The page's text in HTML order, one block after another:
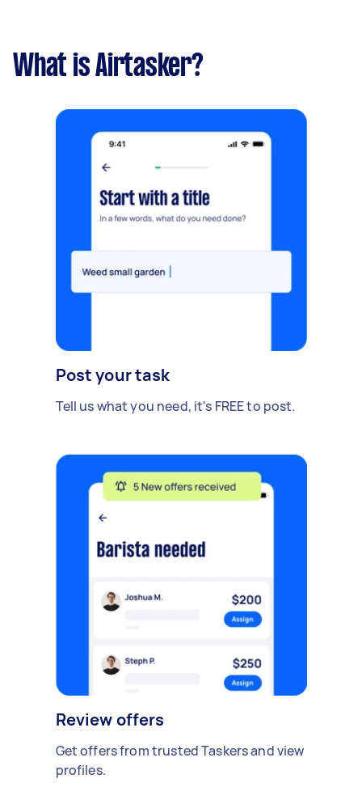
What is Airtasker?
Post your task
Tell us what you need, it's FREE to post.
Review offers
Get offers from trusted Taskers and view
profiles.